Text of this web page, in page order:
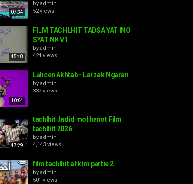
07:34
by admin
52 views
45:48
FILM TACHLHIT TADSA YAT INO
SYAT NK V1
by admin
424 views
10:04
Lahcen Akhtab - Larzak Ngaran
by admin
332 views
47:29
tachlhit Jadid mol hanot Film
tachlhit 2026
by admin
4,143 views
film tachlhit ahkim partie 2
by admin
501 views